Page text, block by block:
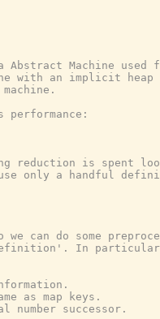
Abstract Machine
with an implicit
performance:
reduction is spent
only a handful
we can do some
In
as map keys.
number successor.